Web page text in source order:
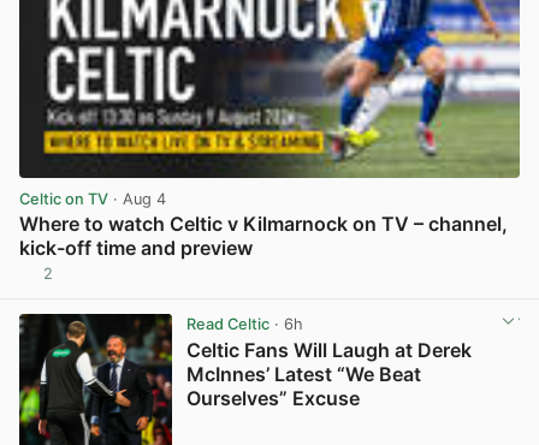
Celtic on TV · Aug 4
Where to watch Celtic v Kilmarnock on TV – channel,
kick-off time and preview
2
Read Celtic· 6h
Celtic Fans Will Laugh at Derek
McInnes’ Latest “We Beat
Ourselves” Excuse